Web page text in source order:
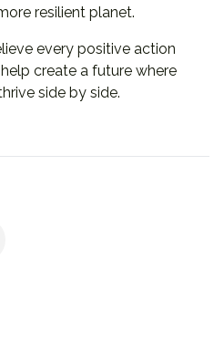
resilient planet.
every positive action
create a future where
side by side.